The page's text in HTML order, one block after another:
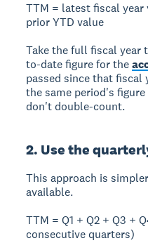
TTM = latest fiscal year
prior YTD value
Take the full fiscal year
to-date figure for the
passed since that fiscal
the same period's
don't double-count.
2. Use the
This approach is
available.
TTM = Q1 + Q2 + Q3 +
consecutive quarters)